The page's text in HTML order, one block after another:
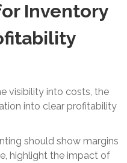
Inventory
visibility into costs, the
into clear profitability
should show margins
highlight the impact of